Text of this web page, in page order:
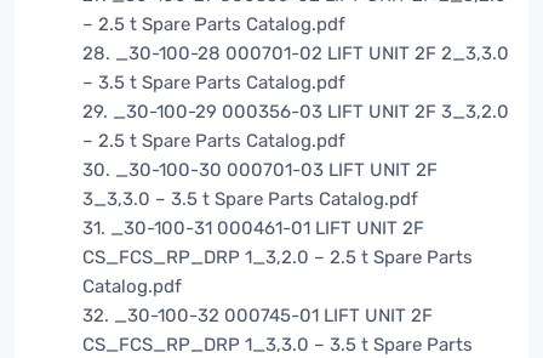
– 2.5 t Spare Parts Catalog.pdf
28. _30-100-28 000701-02 LIFT UNIT 2F 2_3,3.0
– 3.5 t Spare Parts Catalog.pdf
29. _30-100-29 000356-03 LIFT UNIT 2F 3_3,2.0
– 2.5 t Spare Parts Catalog.pdf
30. _30-100-30 000701-03 LIFT UNIT 2F
3_3,3.0 – 3.5 t Spare Parts Catalog.pdf
31. _30-100-31 000461-01 LIFT UNIT 2F
CS_FCS_RP_DRP 1_3,2.0 – 2.5 t Spare Parts
Catalog.pdf
32. _30-100-32 000745-01 LIFT UNIT 2F
CS_FCS_RP_DRP 1_3,3.0 – 3.5 t Spare Parts